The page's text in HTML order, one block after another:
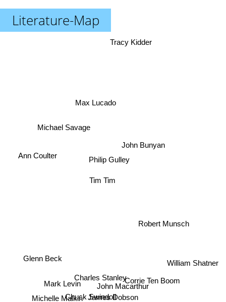
Literature-Map
James Dobson
John Macarthur
Corrie Ten Boom
Chuck Swindoll
Charles Stanley
Philip Gulley
Tim Tim
Mark Levin
Michelle Malkin
Robert Munsch
Max Lucado
William Shatner
John Bunyan
Glenn Beck
Tracy Kidder
Ann Coulter